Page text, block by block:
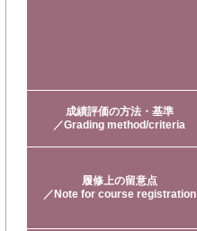
成績評価の方法・基準
／Grading method/criteria
履修上の留意点
／Note for course registration